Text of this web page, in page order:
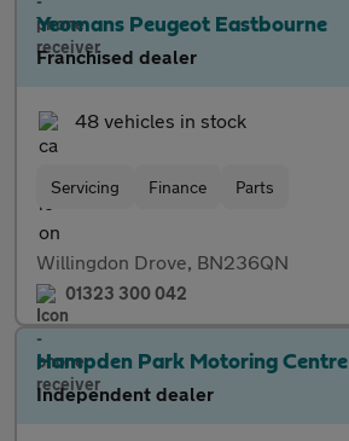
Yeomans Peugeot Eastbourne
Franchised dealer
48 vehicles in stock
Servicing Finance Parts
Willingdon Drove, BN236QN
01323 300 042
Hampden Park Motoring Centre
Independent dealer